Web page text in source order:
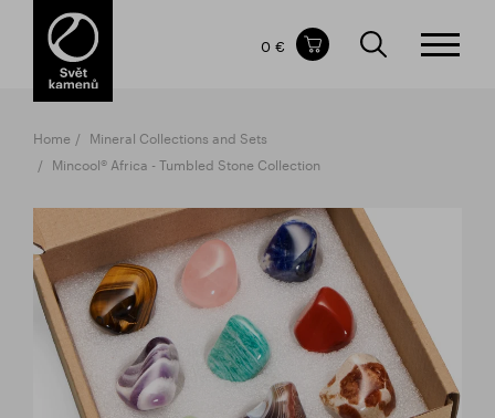
Items in your shopping cart
TOTAL PRICE
The shopping cart is empty.
0 €
Home
Mineral Collections and Sets
Mincool® Africa - Tumbled Stone Collection